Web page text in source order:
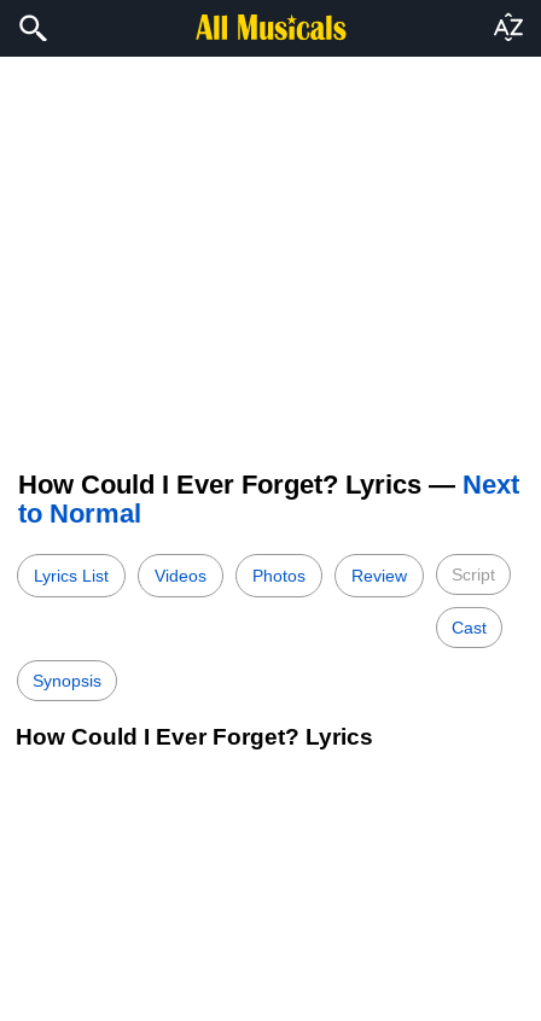
How Could I Ever Forget? Lyrics — Next
to Normal
Lyrics List Videos Photos Review Script
Cast
Synopsis
How Could I Ever Forget? Lyrics